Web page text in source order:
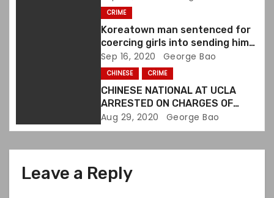
CRIME
Koreatown man sentenced for
coercing girls into sending him
sexually explicit images
Sep 16, 2020 George Bao
CHINESE CRIME
CHINESE NATIONAL AT UCLA
ARRESTED ON CHARGES OF
DESTROYING EVIDENCE
Aug 29, 2020 George Bao
Leave a Reply